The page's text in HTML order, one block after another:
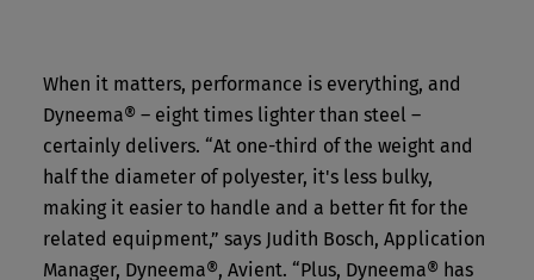
When it matters, performance is everything, and
Dyneema® – eight times lighter than steel –
certainly delivers. “At one-third of the weight and
half the diameter of polyester, it's less bulky,
making it easier to handle and a better fit for the
related equipment,” says Judith Bosch, Application
Manager, Dyneema®, Avient. “Plus, Dyneema® has